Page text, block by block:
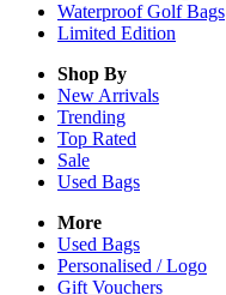
Waterproof Golf Bags
Limited Edition
Shop By
New Arrivals
Trending
Top Rated
Sale
Used Bags
More
Used Bags
Personalised / Logo
Gift Vouchers